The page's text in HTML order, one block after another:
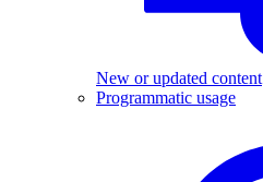
New or updated content
Programmatic usage